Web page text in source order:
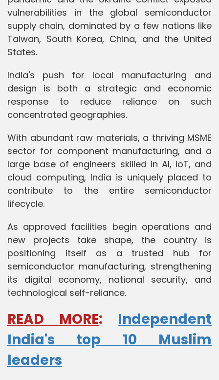
vulnerabilities in the global semiconductor
supply chain, dominated by a few nations like
Taiwan, South Korea, China, and the United
States.
India's push for local manufacturing and
design is both a strategic and economic
response to reduce reliance on such
concentrated geographies.
With abundant raw materials, a thriving MSME
sector for component manufacturing, and a
large base of engineers skilled in AI, IoT, and
cloud computing, India is uniquely placed to
contribute to the entire semiconductor
lifecycle.
As approved facilities begin operations and
new projects take shape, the country is
positioning itself as a trusted hub for
semiconductor manufacturing, strengthening
its digital economy, national security, and
technological self-reliance.
READ MORE: Independent
India's top 10 Muslim
leaders